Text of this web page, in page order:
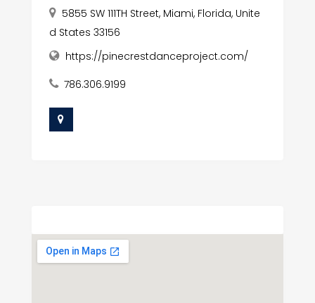
5855 SW 111TH Street, Miami, Florida, Unite
d States 33156
https://pinecrestdanceproject.com/
786.306.9199